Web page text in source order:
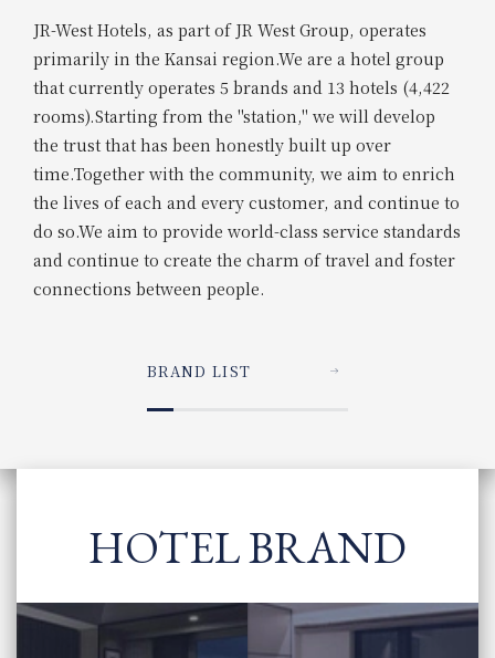
JR-West Hotels, as part of JR West Group, operates
primarily in the Kansai region.We are a hotel group
that currently operates 5 brands and 13 hotels (4,422
rooms).Starting from the "station," we will develop
the trust that has been honestly built up over
time.Together with the community, we aim to enrich
the lives of each and every customer, and continue to
do so.We aim to provide world-class service standards
and continue to create the charm of travel and foster
connections between people.
BRAND LIST
HOTEL BRAND